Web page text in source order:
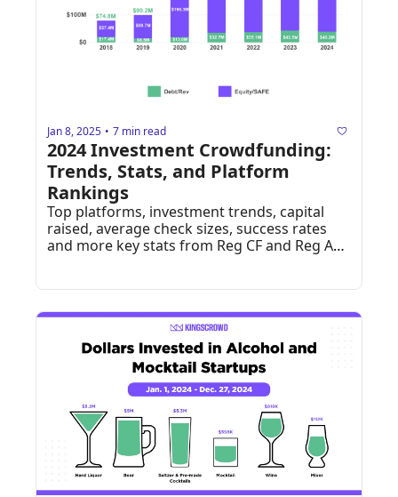
Jan 8, 2025 • 7 min read
2024 Investment Crowdfunding:
Trends, Stats, and Platform
Rankings
Top platforms, investment trends, capital
raised, average check sizes, success rates
and more key stats from Reg CF and Reg A+